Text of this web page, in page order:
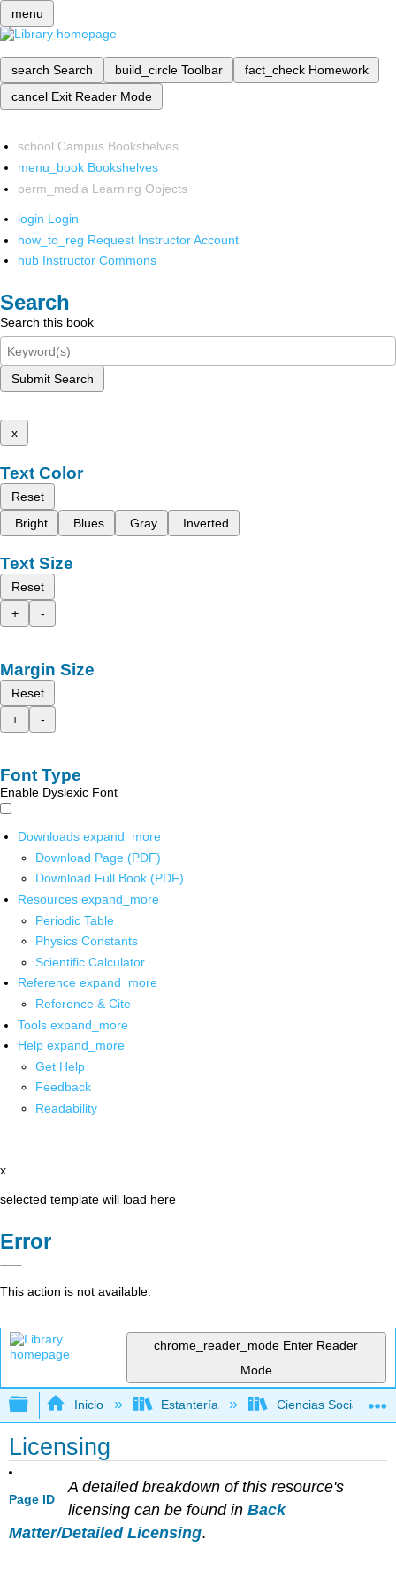
menu
search Search build_circle Toolbar fact_check Homework
cancel Exit Reader Mode
school Campus Bookshelves
menu_book Bookshelves
perm_media Learning Objects
login Login
how_to_reg Request Instructor Account
hub Instructor Commons
Search
Search this book
Submit Search
x
Text Color
Reset
Bright
Blues Gray Inverted
Text Size
Reset
+
-
Margin Size
Reset
+
-
Font Type
Enable Dyslexic Font
Downloads expand_more
Download Page (PDF)
Download Full Book (PDF)
Resources expand_more
Periodic Table
Physics Constants
Scientific Calculator
Reference expand_more
Reference & Cite
Tools expand_more
Help expand_more
Get Help
Feedback
Readability
x
selected template will load here
Error
This action is not available.
chrome_reader_mode Enter Reader
Mode
Expandir/contraer jerarquía global
Inicio Estantería Ciencias Sociales
Licensing
Page ID
A detailed breakdown of this resource's
licensing can be found in Back
Matter/Detailed Licensing.